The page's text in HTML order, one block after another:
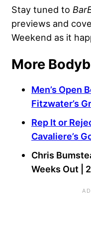
Stay tuned to
previews and
Weekend as it
More
Men’s Open
Fitzwater’s
Rep It or
Cavaliere’s
Chris
Weeks Out |